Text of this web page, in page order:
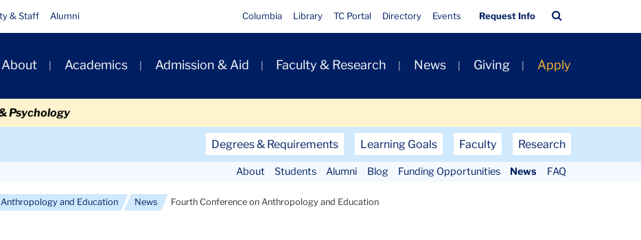
& Staff Alumni
Quick
Links
Columbia Library TC Portal Directory Events Request Info
Bar
About Academics Admission & Aid Faculty & Research News Giving Apply
Psychology
Navigation
Degrees & Requirements Learning Goals Faculty Research
About Students Alumni Blog Funding Opportunities News FAQ
Anthropology and Education News Fourth Conference on Anthropology and Education